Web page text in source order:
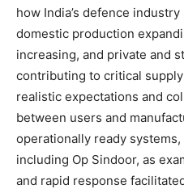
how India’s defence
domestic production
increasing, and private and
contributing to critical
realistic expectations and
between users and
operationally ready
including Op Sindoor, as
and rapid response